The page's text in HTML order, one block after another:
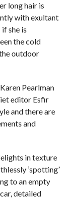
long hair is
with exultant
she is
the cold
outdoor
Pearlman
editor Esfir
and there are
and
in texture
‘spotting’
to an empty
detailed